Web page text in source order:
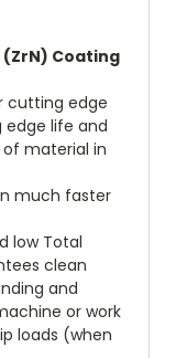
Coating
cutting edge
edge life and
material in
much faster
low Total
clean
and
or work
loads (when